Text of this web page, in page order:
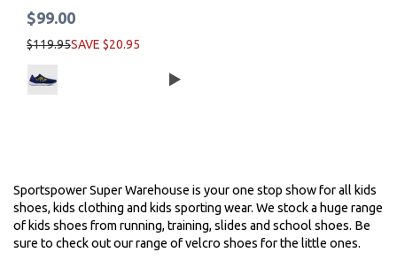
$99.00
$119.95SAVE $20.95
Sportspower Super Warehouse is your one stop show for all kids
shoes, kids clothing and kids sporting wear. We stock a huge range
of kids shoes from running, training, slides and school shoes. Be
sure to check out our range of velcro shoes for the little ones.